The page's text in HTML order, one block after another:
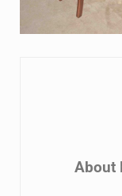
About